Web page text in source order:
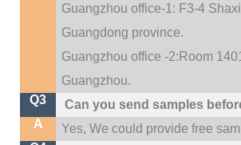
Guangzhou office-1: F3-4
Guangdong province.
Guangzhou office -2:Room
Guangzhou.
Q3
Can you send samples
A
Yes, We could provide free